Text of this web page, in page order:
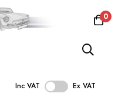
0
Inc VAT Ex VAT